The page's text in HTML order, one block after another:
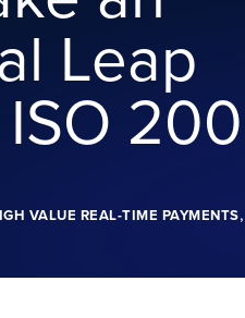
Leap
VALUE REAL-TIME PAYMENTS,